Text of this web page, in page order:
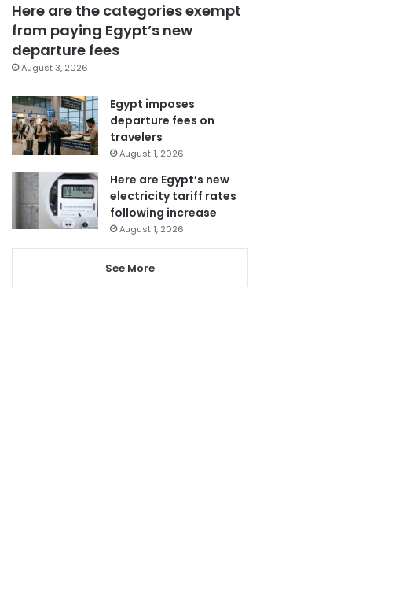
Here are the categories exempt
from paying Egypt’s new
departure fees
August 3, 2026
Egypt imposes
departure fees on
travelers
August 1, 2026
Here are Egypt’s new
electricity tariff rates
following increase
August 1, 2026
See More